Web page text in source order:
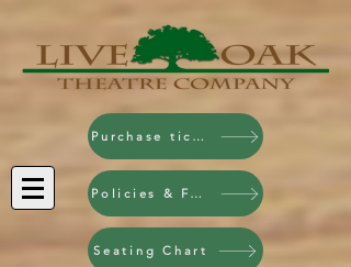
Purchase tickets!
Policies & FAQ
Seating Chart